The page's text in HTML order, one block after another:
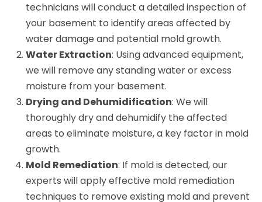
technicians will conduct a detailed inspection of
your basement to identify areas affected by
water damage and potential mold growth.
Water Extraction: Using advanced equipment,
we will remove any standing water or excess
moisture from your basement.
Drying and Dehumidification: We will
thoroughly dry and dehumidify the affected
areas to eliminate moisture, a key factor in mold
growth.
Mold Remediation: If mold is detected, our
experts will apply effective mold remediation
techniques to remove existing mold and prevent